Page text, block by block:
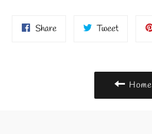
ShareShare
TweetTweet
Home